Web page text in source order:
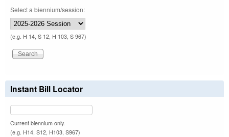
Select a biennium/session:
(e.g. H 14, S 12, H 103, S 967)
Instant Bill Locator
Current biennium only.
(e.g. H14, S12, H103, S967)